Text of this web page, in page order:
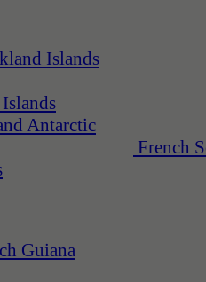
Islands
French
Guiana